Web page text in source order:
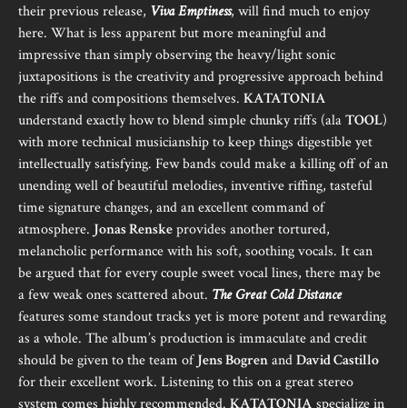
their previous release, Viva Emptiness, will find much to enjoy
here. What is less apparent but more meaningful and
impressive than simply observing the heavy/light sonic
juxtapositions is the creativity and progressive approach behind
the riffs and compositions themselves. KATATONIA
understand exactly how to blend simple chunky riffs (alaTOOL)
with more technical musicianship to keep things digestible yet
intellectually satisfying. Few bands could make a killing off of an
unending well of beautiful melodies, inventive riffing, tasteful
time signature changes, and an excellent command of
atmosphere. Jonas Renskeprovides another tortured,
melancholic performance with his soft, soothing vocals. It can
be argued that for every couple sweet vocal lines, there may be
a few weak ones scattered about. The Great Cold Distance
features some standout tracks yet is more potent and rewarding
as a whole. The album’s production is immaculate and credit
should be given to the team ofJens BogrenandDavid Castillo
for their excellent work. Listening to this on a great stereo
system comes highly recommended. KATATONIA specialize in